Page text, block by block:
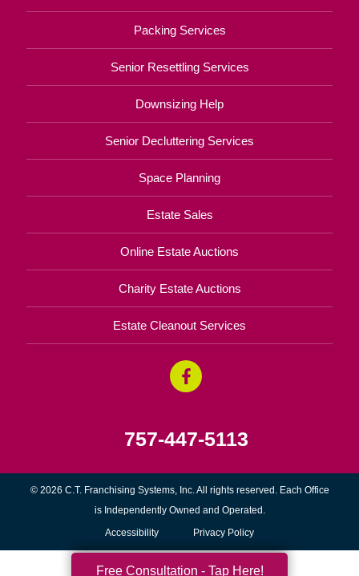
Packing Services
Senior Resettling Services
Downsizing Help
Senior Decluttering Services
Space Planning
Estate Sales
Online Estate Auctions
Charity Estate Auctions
Estate Cleanout Services
757-447-5113
© 2026 C.T. Franchising Systems, Inc. All rights reserved. Each Office
is Independently Owned and Operated.
Accessibility Privacy Policy
Free Consultation - Tap Here!